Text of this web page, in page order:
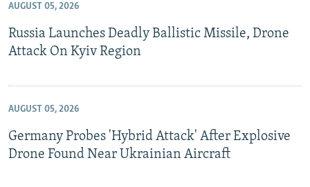
AUGUST 05, 2026
Russia Launches Deadly Ballistic Missile, Drone
Attack On Kyiv Region
AUGUST 05, 2026
Germany Probes 'Hybrid Attack' After Explosive
Drone Found Near Ukrainian Aircraft